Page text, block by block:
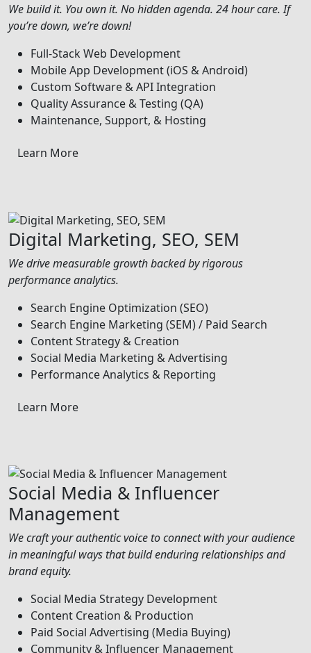
We build it. You own it. No hidden agenda. 24 hour care. If
you’re down, we’re down!
Full-Stack Web Development
Mobile App Development (iOS & Android)
Custom Software & API Integration
Quality Assurance & Testing (QA)
Maintenance, Support, & Hosting
Learn More
Digital Marketing, SEO, SEM
We drive measurable growth backed by rigorous
performance analytics.
Search Engine Optimization (SEO)
Search Engine Marketing (SEM) / Paid Search
Content Strategy & Creation
Social Media Marketing & Advertising
Performance Analytics & Reporting
Learn More
Social Media & Influencer
Management
We craft your authentic voice to connect with your audience
in meaningful ways that build enduring relationships and
brand equity.
Social Media Strategy Development
Content Creation & Production
Paid Social Advertising (Media Buying)
Community & Influencer Management